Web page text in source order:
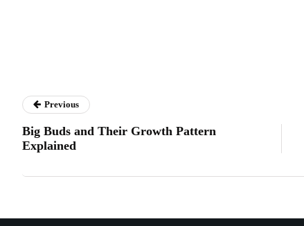
Previous
Big Buds and Their Growth Pattern
Explained